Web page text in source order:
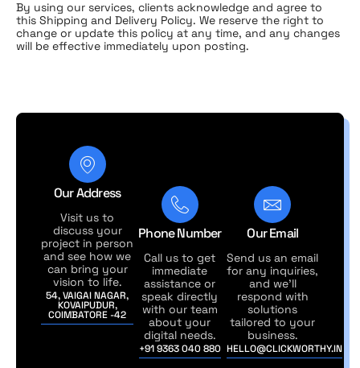
By using our services, clients acknowledge and agree to
this Shipping and Delivery Policy. We reserve the right to
change or update this policy at any time, and any changes
will be effective immediately upon posting.
Our Address
Visit us to
discuss your
project in person
and see how we
can bring your
vision to life.
54, VAIGAI NAGAR,
KOVAIPUDUR,
COIMBATORE -42
Phone Number
Call us to get
immediate
assistance or
speak directly
with our team
about your
digital needs.
+91 9363 040 880
Our Email
Send us an email
for any inquiries,
and we'll
respond with
solutions
tailored to your
business.
HELLO@CLICKWORTHY.IN